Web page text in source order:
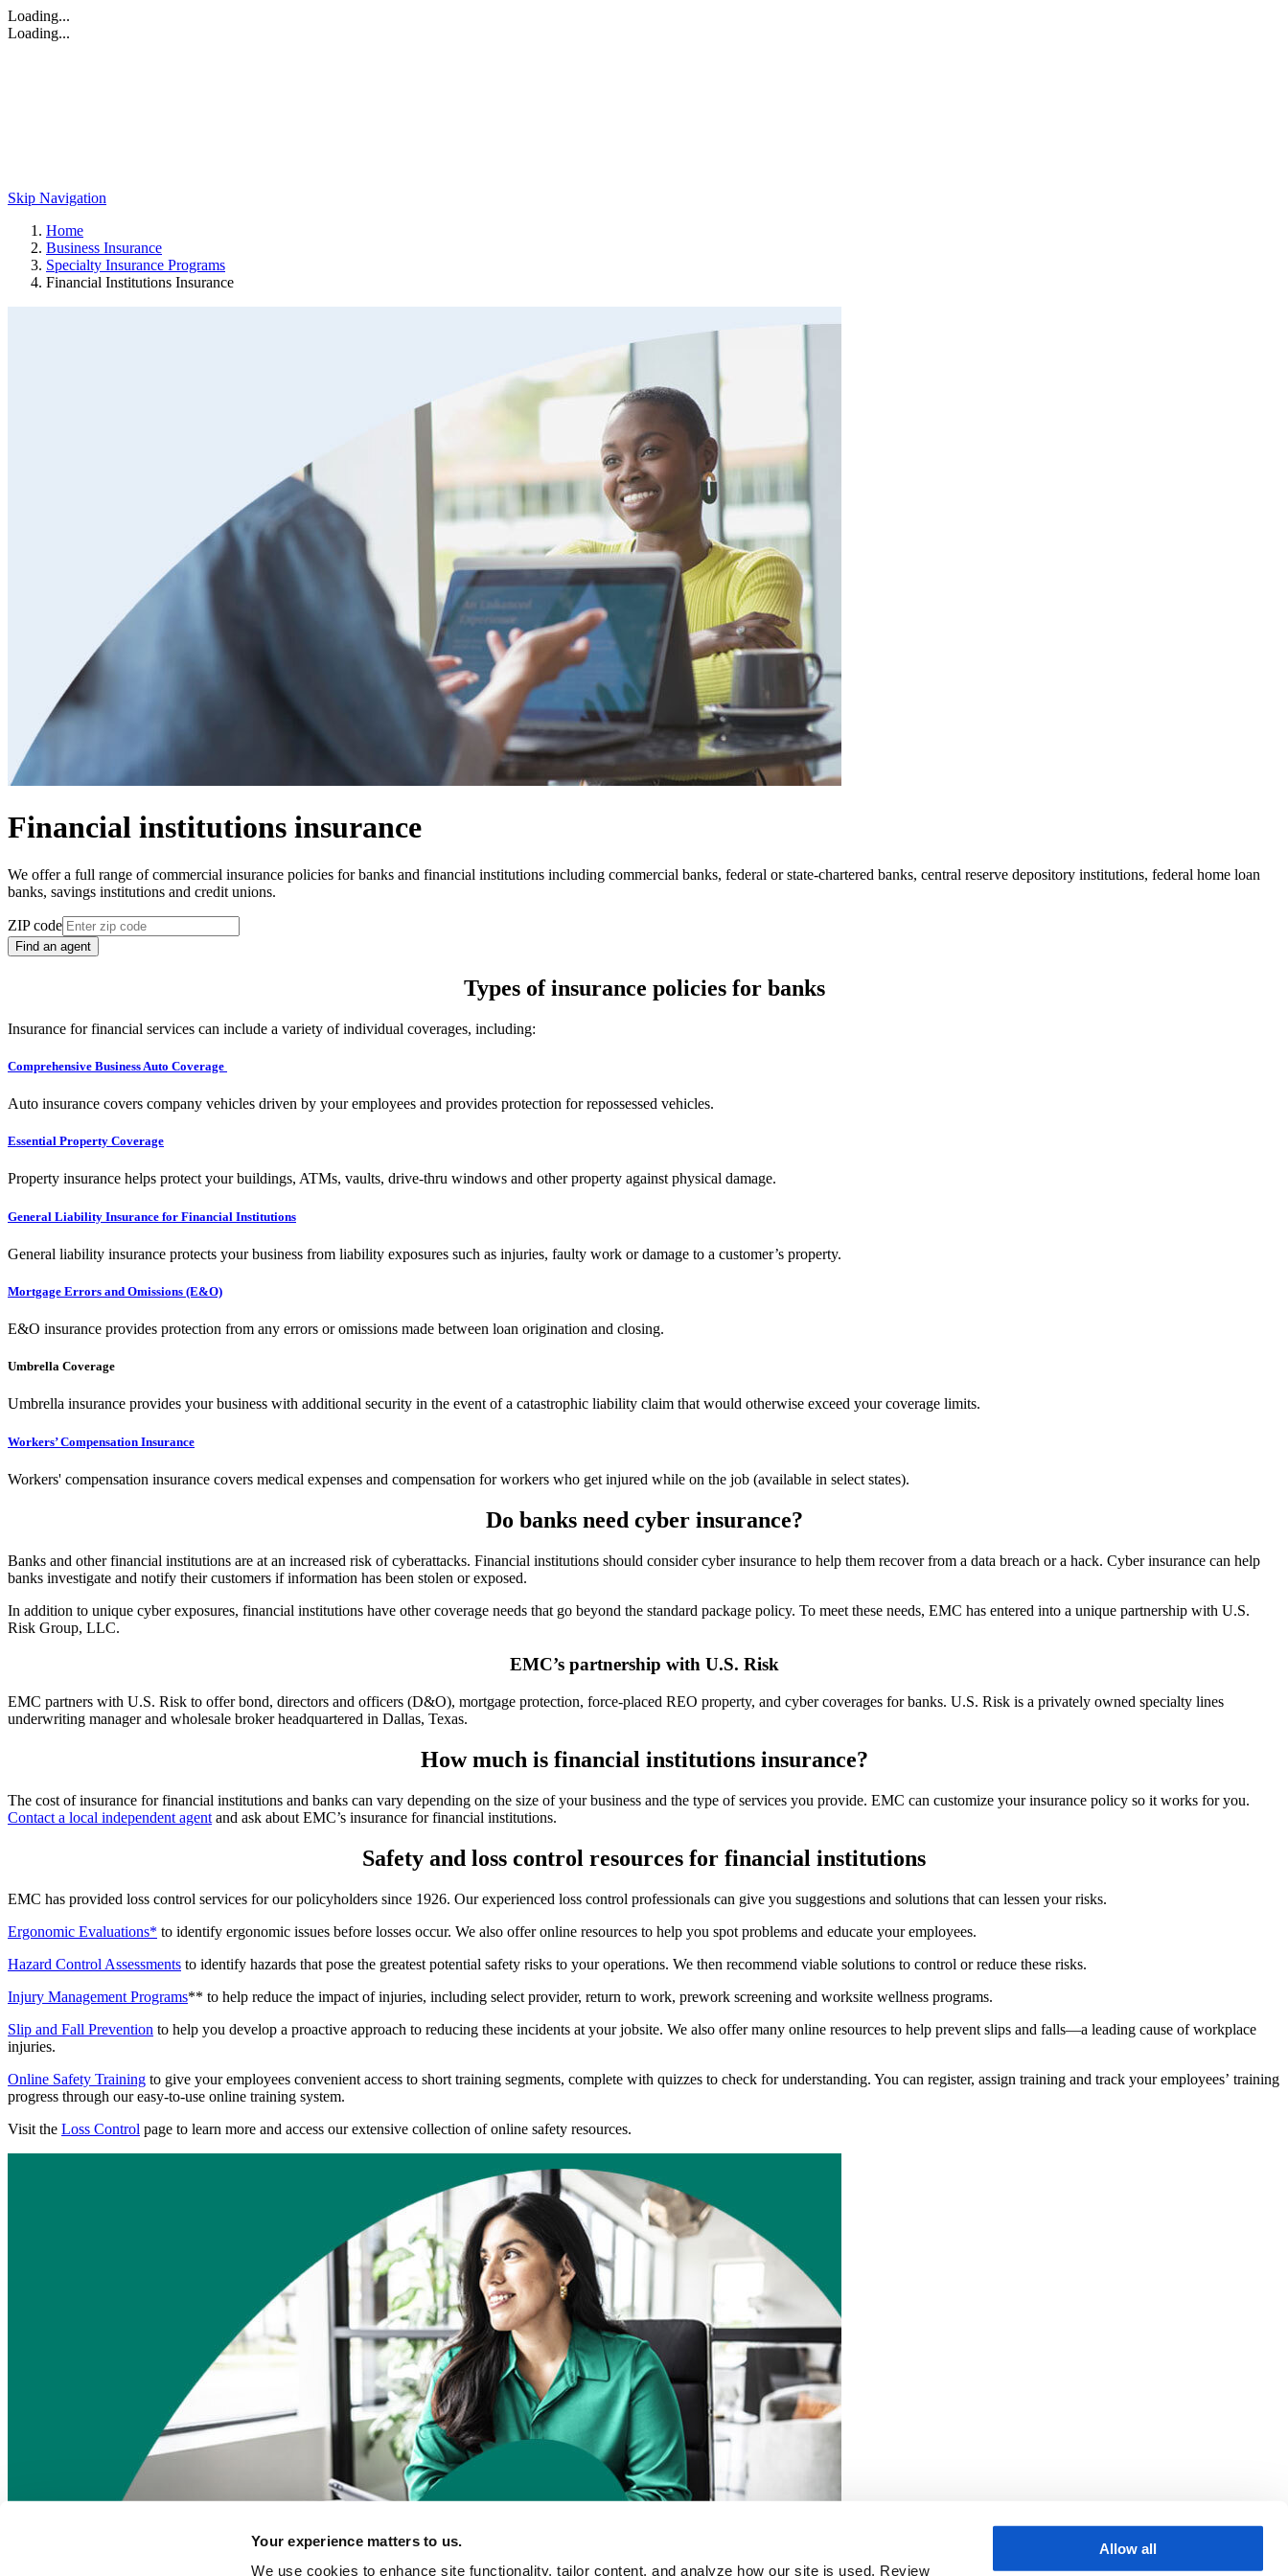
Your experience matters to us.
We use cookies to enhance site functionality, tailor content, and analyze how our site is used. Review
Allow all
Loading...
Loading...
Skip Navigation
Home
Business Insurance
Specialty Insurance Programs
Financial Institutions Insurance
Financial institutions insurance
We offer a full range of commercial insurance policies for banks and financial institutions including commercial banks, federal or state-chartered banks, central reserve depository institutions, federal home loan
banks, savings institutions and credit unions.
ZIP code
Find an agent
Types of insurance policies for banks
Insurance for financial services can include a variety of individual coverages, including:
Comprehensive Business Auto Coverage
Auto insurance covers company vehicles driven by your employees and provides protection for repossessed vehicles.
Essential Property Coverage
Property insurance helps protect your buildings, ATMs, vaults, drive-thru windows and other property against physical damage.
General Liability Insurance for Financial Institutions
General liability insurance protects your business from liability exposures such as injuries, faulty work or damage to a customer’s property.
Mortgage Errors and Omissions (E&O)
E&O insurance provides protection from any errors or omissions made between loan origination and closing.
Umbrella Coverage
Umbrella insurance provides your business with additional security in the event of a catastrophic liability claim that would otherwise exceed your coverage limits.
Workers’ Compensation Insurance
Workers' compensation insurance covers medical expenses and compensation for workers who get injured while on the job (available in select states).
Do banks need cyber insurance?
Banks and other financial institutions are at an increased risk of cyberattacks. Financial institutions should consider cyber insurance to help them recover from a data breach or a hack. Cyber insurance can help
banks investigate and notify their customers if information has been stolen or exposed.
In addition to unique cyber exposures, financial institutions have other coverage needs that go beyond the standard package policy. To meet these needs, EMC has entered into a unique partnership with U.S.
Risk Group, LLC.
EMC’s partnership with U.S. Risk
EMC partners with U.S. Risk to offer bond, directors and officers (D&O), mortgage protection, force-placed REO property, and cyber coverages for banks. U.S. Risk is a privately owned specialty lines
underwriting manager and wholesale broker headquartered in Dallas, Texas.
How much is financial institutions insurance?
The cost of insurance for financial institutions and banks can vary depending on the size of your business and the type of services you provide. EMC can customize your insurance policy so it works for you.
Contact a local independent agent and ask about EMC’s insurance for financial institutions.
Safety and loss control resources for financial institutions
EMC has provided loss control services for our policyholders since 1926. Our experienced loss control professionals can give you suggestions and solutions that can lessen your risks.
Ergonomic Evaluations* to identify ergonomic issues before losses occur. We also offer online resources to help you spot problems and educate your employees.
Hazard Control Assessments to identify hazards that pose the greatest potential safety risks to your operations. We then recommend viable solutions to control or reduce these risks.
Injury Management Programs** to help reduce the impact of injuries, including select provider, return to work, prework screening and worksite wellness programs.
Slip and Fall Prevention to help you develop a proactive approach to reducing these incidents at your jobsite. We also offer many online resources to help prevent slips and falls—a leading cause of workplace
injuries.
Online Safety Training to give your employees convenient access to short training segments, complete with quizzes to check for understanding. You can register, assign training and track your employeesʼ training
progress through our easy-to-use online training system.
Visit the Loss Control page to learn more and access our extensive collection of online safety resources.